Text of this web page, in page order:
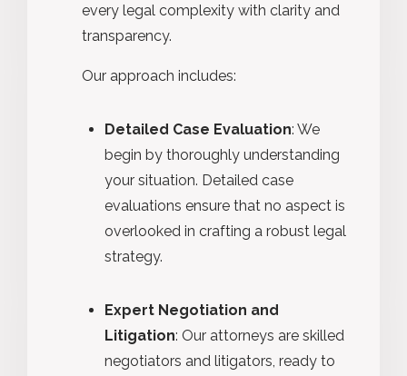
every legal complexity with clarity and
transparency.
Our approach includes:
Detailed Case Evaluation: We
begin by thoroughly understanding
your situation. Detailed case
evaluations ensure that no aspect is
overlooked in crafting a robust legal
strategy.
Expert Negotiation and
Litigation: Our attorneys are skilled
negotiators and litigators, ready to